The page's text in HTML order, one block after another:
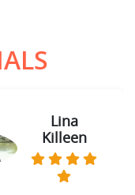
Lina
Killeen